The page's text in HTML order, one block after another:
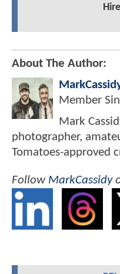
About The Author:
Member
Mark
photographer,
Tomatoes-approved
Follow MarkCassidy